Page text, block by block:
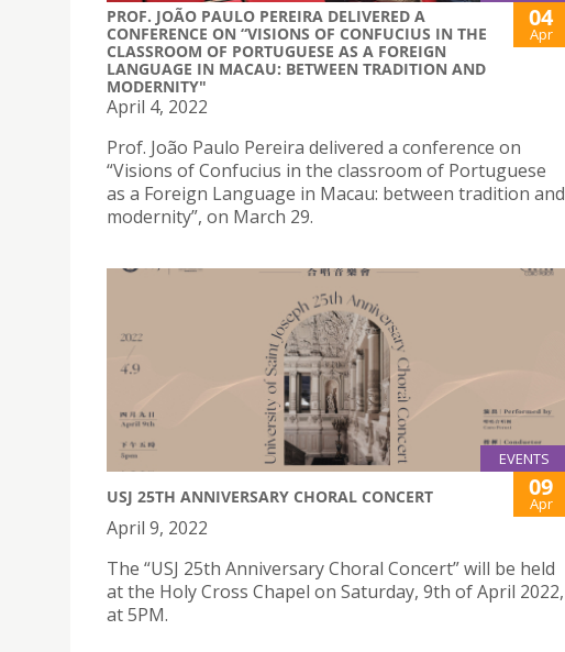
PROF. JOÃO PAULO PEREIRA DELIVERED A
CONFERENCE ON “VISIONS OF CONFUCIUS IN THE
CLASSROOM OF PORTUGUESE AS A FOREIGN
LANGUAGE IN MACAU: BETWEEN TRADITION AND
MODERNITY"
04
Apr
April 4, 2022
Prof. João Paulo Pereira delivered a conference on
“Visions of Confucius in the classroom of Portuguese
as a Foreign Language in Macau: between tradition and
modernity”, on March 29.
EVENTS
USJ 25TH ANNIVERSARY CHORAL CONCERT 09
Apr
April 9, 2022
The “USJ 25th Anniversary Choral Concert” will be held
at the Holy Cross Chapel on Saturday, 9th of April 2022,
at 5PM.